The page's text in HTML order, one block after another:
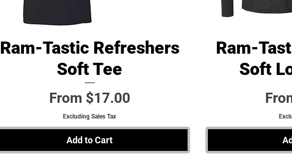
Quick View
Ram-Tastic Refreshers
Soft Tee
From $17.00
Sale Price
Excluding Sales Tax
Add to Cart
Ram-
Soft